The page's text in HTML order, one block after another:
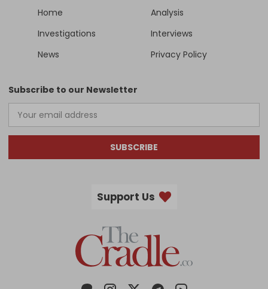
Home
Analysis
Investigations
Interviews
News
Privacy Policy
Subscribe to our Newsletter
SUBSCRIBE
Support Us